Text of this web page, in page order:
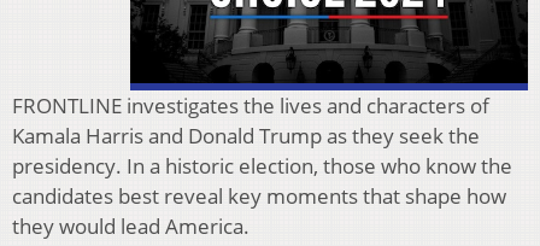
FRONTLINE investigates the lives and characters of
Kamala Harris and Donald Trump as they seek the
presidency. In a historic election, those who know the
candidates best reveal key moments that shape how
they would lead America.